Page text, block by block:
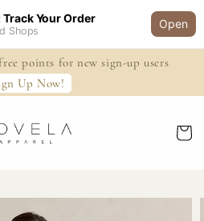
Your Order
Shops
Open
points for new sign-up users
Up Now!